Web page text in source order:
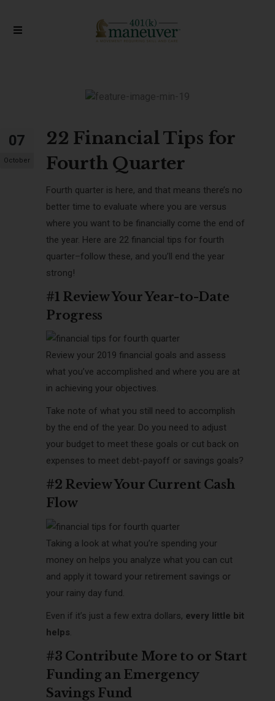
07
October
22 Financial Tips for
Fourth Quarter
Fourth quarter is here, and that means there’s no
better time to evaluate where you are versus
where you want to be financially come the end of
the year. Here are 22 financial tips for fourth
quarter–follow these, and you’ll end the year
strong!
#1 Review Your Year-to-Date
Progress
Review your 2019 financial goals and assess
what you’ve accomplished and where you are at
in achieving your objectives.
Take note of what you still need to accomplish
by the end of the year. Do you need to adjust
your budget to meet these goals or cut back on
expenses to meet debt-payoff or savings goals?
#2 Review Your Current Cash
Flow
Taking a look at what you’re spending your
money on helps you analyze what you can cut
and apply it toward your retirement savings or
your rainy day fund.
Even if it’s just a few extra dollars, every little bit
helps.
#3 Contribute More to or Start
Funding an Emergency
Savings Fund